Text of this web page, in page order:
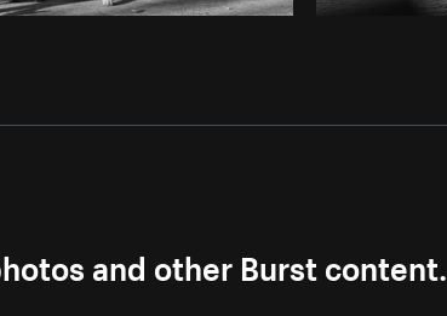
and other Burst content.